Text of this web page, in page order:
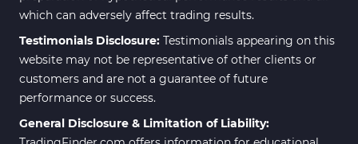
which can adversely affect trading results.
Testimonials Disclosure: Testimonials appearing on this
website may not be representative of other clients or
customers and are not a guarantee of future
performance or success.
General Disclosure & Limitation of Liability: